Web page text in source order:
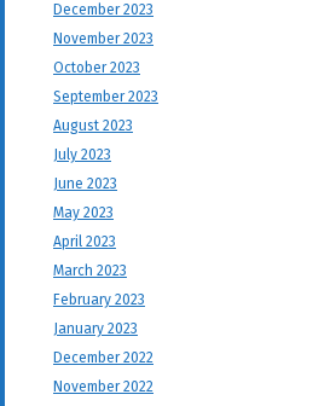
December 2023
November 2023
October 2023
September 2023
August 2023
July 2023
June 2023
May 2023
April 2023
March 2023
February 2023
January 2023
December 2022
November 2022